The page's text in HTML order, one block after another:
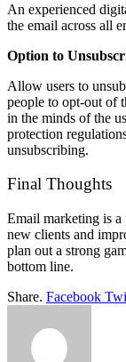
An experienced
the email across all
Option to
Allow users to
people to opt-out of
in the minds of the
protection
unsubscribing.
Final Thoughts
Email marketing is
new clients and
plan out a strong
bottom line.
Share. Facebook